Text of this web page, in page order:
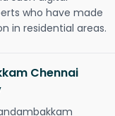
who have made
in residential areas.
Chennai